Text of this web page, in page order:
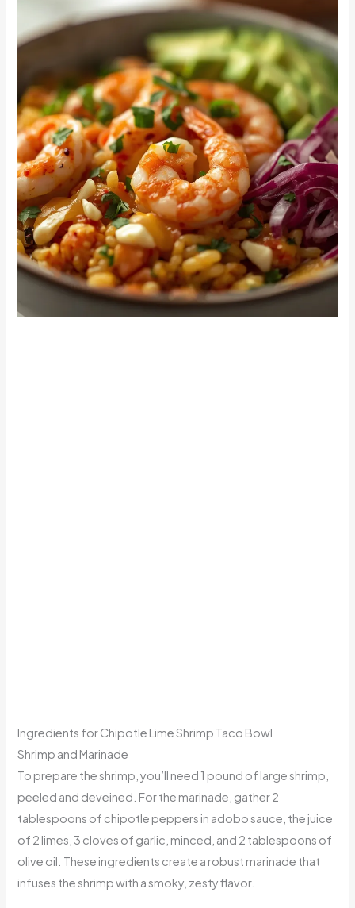
Ingredients for Chipotle Lime Shrimp Taco Bowl
Shrimp and Marinade
To prepare the shrimp, you’ll need 1 pound of large shrimp,
peeled and deveined. For the marinade, gather 2
tablespoons of chipotle peppers in adobo sauce, the juice
of 2 limes, 3 cloves of garlic, minced, and 2 tablespoons of
olive oil. These ingredients create a robust marinade that
infuses the shrimp with a smoky, zesty flavor.